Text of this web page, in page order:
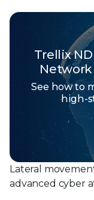
Trellix
Network
See how to
high-
Lateral
advanced cyber